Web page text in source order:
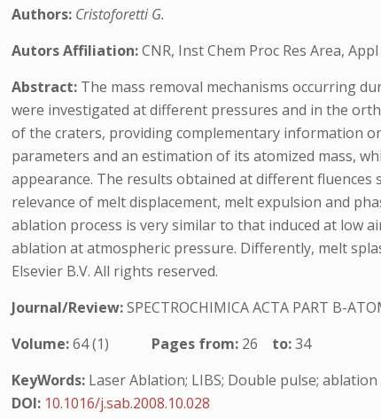
Authors: Cristoforetti G.
Autors Affiliation:CNR, Inst Chem Proc Res Area,
Abstract: The mass removal mechanisms occurring
were investigated at different pressures and in the
of the craters, providing complementary information
parameters and an estimation of its atomized mass,
appearance. The results obtained at different
relevance of melt displacement, melt expulsion and
ablation process is very similar to that induced at low
ablation at atmospheric pressure. Differently, melt
Elsevier B.V. All rights reserved.
Journal/Review:SPECTROCHIMICA ACTA PART B-
Volume:64 (1) Pages from: 26 to:34
KeyWords: Laser Ablation; LIBS; Double pulse;
DOI: 10.1016/j.sab.2008.10.028